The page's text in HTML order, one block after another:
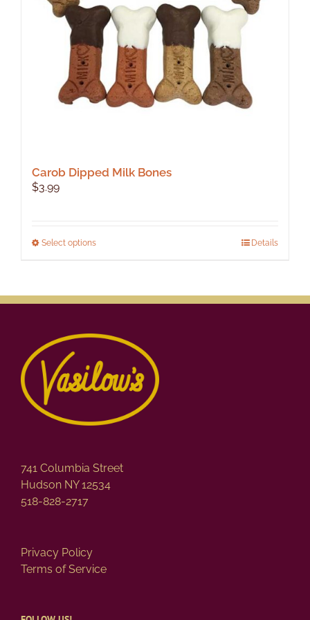
Carob Dipped Milk Bones
$3.99
Select optionsThis
multiple
options
may
be
chosen
the
Details
741 Columbia Street
Hudson NY 12534
518-828-2717
Privacy Policy
Terms of Service